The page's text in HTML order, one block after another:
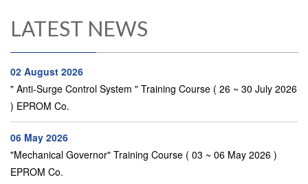
LATEST NEWS
02 August 2026
" Anti-Surge Control System " Training Course ( 26 ~ 30 July 2026
) EPROM Co.
06 May 2026
"Mechanical Governor" Training Course ( 03 ~ 06 May 2026 )
EPROM Co.